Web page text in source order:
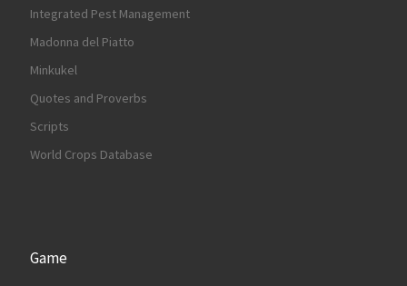
Integrated Pest Management
Madonna del Piatto
Minkukel
Quotes and Proverbs
Scripts
World Crops Database
Game